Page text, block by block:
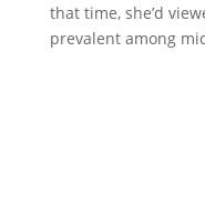
that time, she’d
prevalent among